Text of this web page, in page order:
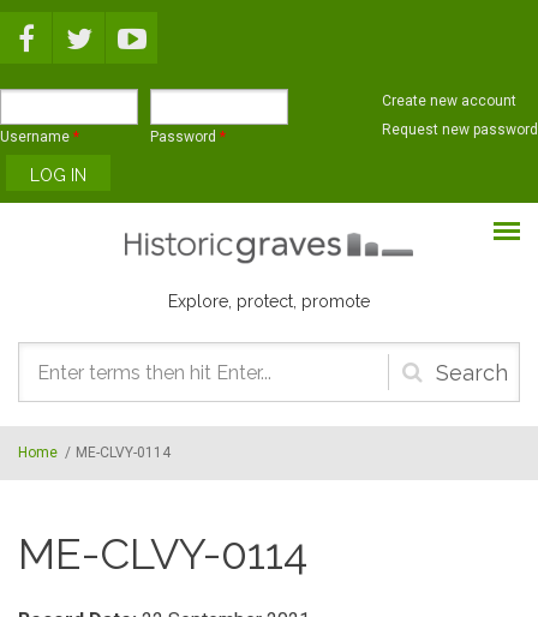
Username * Password *
Create new account
Request new password
Explore, protect, promote
Search
form
Home / ME-CLVY-0114
ME-CLVY-0114